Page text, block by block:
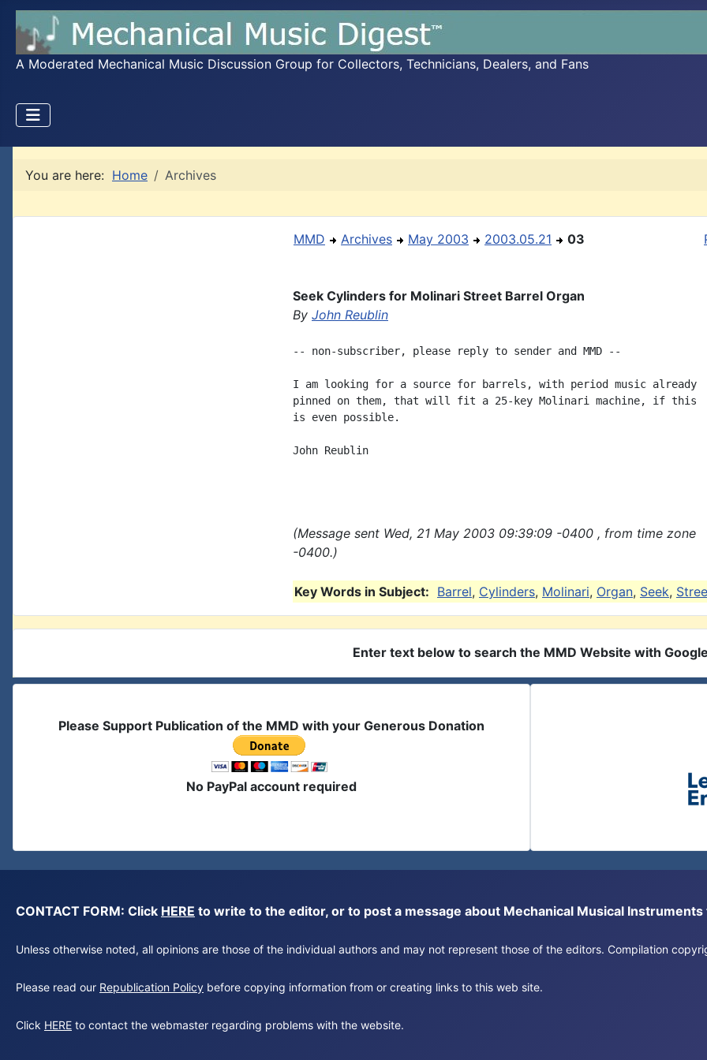
A Moderated Mechanical Music Discussion Group for Collectors, Technicians, Dealers, and Fans
You are here: Home Archives
MMD Archives May 2003 2003.05.21 03
Seek Cylinders for Molinari Street Barrel Organ
By John Reublin
-- non-subscriber, please reply to sender and MMD --
I am looking for a source for barrels, with period music already
pinned on them, that will fit a 25-key Molinari machine, if this
is even possible.
John Reublin
(Message sent Wed, 21 May 2003 09:39:09 -0400 , from time zone
-0400.)
Key Words in Subject: Barrel, Cylinders, Molinari, Organ, Seek,
Enter text below to search the MMD Website with
Please Support Publication of the MMD with your Generous Donation
No PayPal account required
CONTACT FORM: Click HERE to write to the editor, or to post a message about Mechanical Musical Instruments
Unless otherwise noted, all opinions are those of the individual authors and may not represent those of the editors. Compilation
Please read our Republication Policy before copying information from or creating links to this web site.
Click HERE to contact the webmaster regarding problems with the website.